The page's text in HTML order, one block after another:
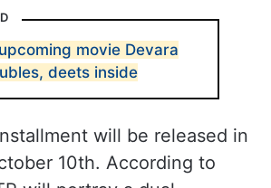
upcoming movie Devara
deets inside
will be released in
10th. According to